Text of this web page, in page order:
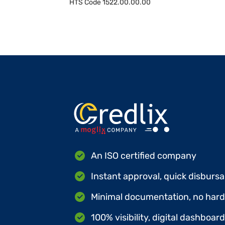
HTS Code1522.00.00.00
An ISO certified company
Instant approval, quick
Minimal documentation, no
100% visibility, digital